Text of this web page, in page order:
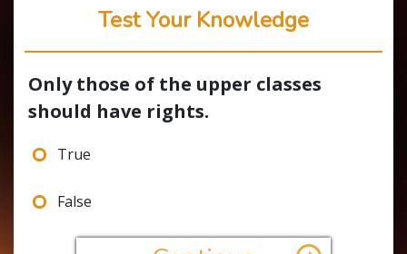
Test Your Knowledge
Only those of the upper classes
should have rights.
True
False